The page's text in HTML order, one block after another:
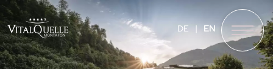
DE EN
❮ ❯